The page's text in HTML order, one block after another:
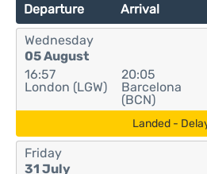
Departure Arrival
Wednesday
05 August
16:57
London (LGW)
20:05
Barcelona
(BCN)
Landed -
Friday
31 July